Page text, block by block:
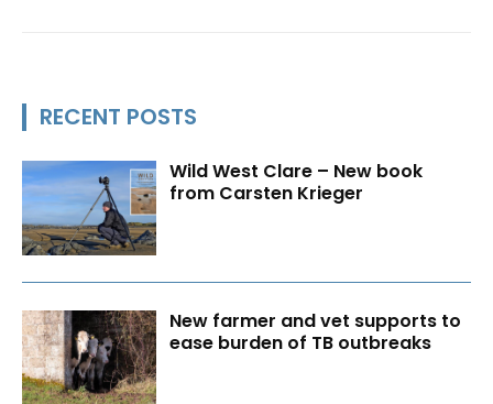
RECENT POSTS
Wild West Clare – New book
from Carsten Krieger
New farmer and vet supports to
ease burden of TB outbreaks